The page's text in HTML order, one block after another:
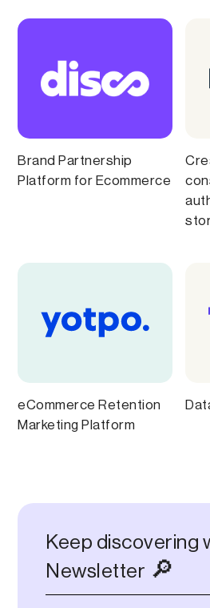
Brand Partnership
Platform for Ecommerce
eCommerce Retention
Marketing Platform
Keep discovering
Newsletter 🔎